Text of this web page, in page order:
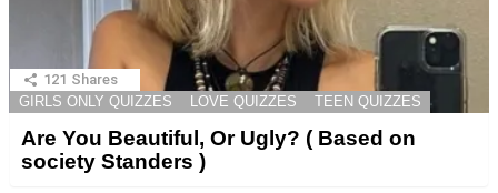
121 Shares
GIRLS ONLY QUIZZES
LOVE QUIZZES TEEN QUIZZES
Are You Beautiful, Or Ugly? ( Based on
society Standers )